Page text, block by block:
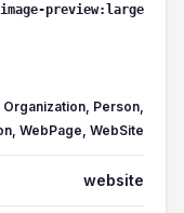
preview:large
Person,
WebPage, WebSite
website